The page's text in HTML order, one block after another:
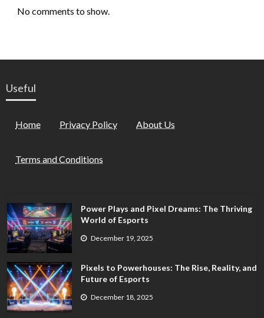
No comments to show.
Useful
Home Privacy Policy About Us
Terms and Conditions
Power Plays and Pixel Dreams: The Thriving
World of Esports
December 19, 2025
Pixels to Powerhouses: The Rise, Reality, and
Future of Esports
December 18, 2025